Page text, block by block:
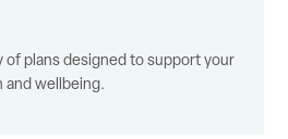
of plans designed to support your
and wellbeing.